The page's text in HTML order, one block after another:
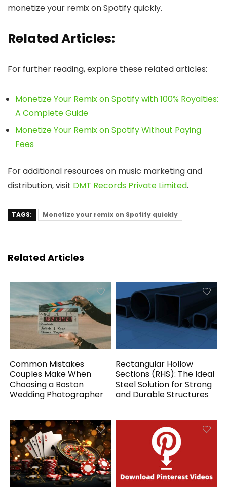
monetize your remix on Spotify quickly.
Related Articles:
For further reading, explore these related articles:
Monetize Your Remix on Spotify with 100% Royalties:
A Complete Guide
Monetize Your Remix on Spotify Without Paying
Fees
For additional resources on music marketing and
distribution, visit DMT Records Private Limited.
TAGS: Monetize your remix on Spotify quickly
Related Articles
Common Mistakes
Couples Make When
Choosing a Boston
Wedding Photographer
Rectangular Hollow
Sections (RHS): The Ideal
Steel Solution for Strong
and Durable Structures